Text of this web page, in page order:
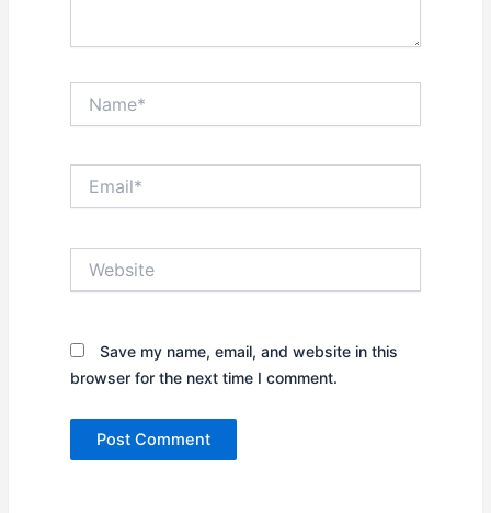
Save my name, email, and website in this
browser for the next time I comment.